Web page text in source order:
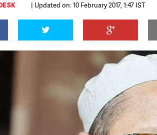
| Updated on: 10 February 2017, 1:47 IST